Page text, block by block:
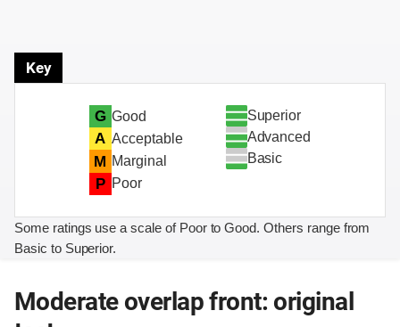
Key
G Good
A Acceptable
M Marginal
P Poor
Superior
Advanced
Basic
Some ratings use a scale of Poor to Good. Others range from
Basic to Superior.
Moderate overlap front: original